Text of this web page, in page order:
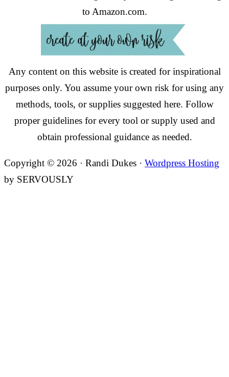
to Amazon.com.
Any content on this website is created for inspirational
purposes only. You assume your own risk for using any
methods, tools, or supplies suggested here. Follow
proper guidelines for every tool or supply used and
obtain professional guidance as needed.
Copyright © 2026 · Randi Dukes · Wordpress Hosting
by SERVOUSLY